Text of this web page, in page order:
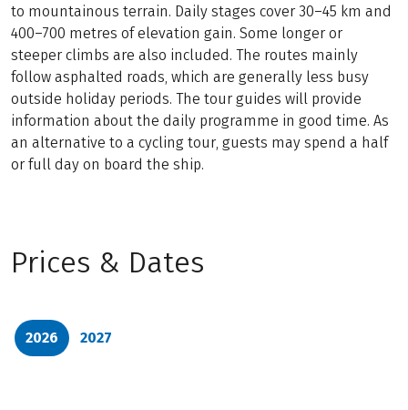
to mountainous terrain. Daily stages cover 30–45 km and
400–700 metres of elevation gain. Some longer or
steeper climbs are also included. The routes mainly
follow asphalted roads, which are generally less busy
outside holiday periods. The tour guides will provide
information about the daily programme in good time. As
an alternative to a cycling tour, guests may spend a half
or full day on board the ship.
Prices & Dates
2026 2027